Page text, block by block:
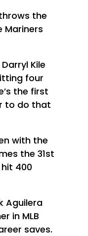
the
Kile
four
the first
to do that
with the
the 31st
400
Aguilera
in MLB
saves.